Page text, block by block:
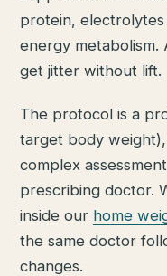
protein,
energy metabolism.
get jitter without lift.
The protocol is a
target body
complex
prescribing doctor.
inside our home
the same doctor
changes.